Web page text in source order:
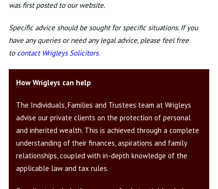
was first posted to our website.
Specific advice should be sought for specific situations. If you
have any queries or need any legal advice, please feel free
to contact Wrigleys Solicitors.
How Wrigleys can help
The Individuals, Families and Trustees team at Wrigleys
advise our private clients on the protection of personal
and inherited wealth. This is achieved through a complete
understanding of their finances, aspirations and family
relationships, coupled with in-depth knowledge of the
applicable law and tax rules.